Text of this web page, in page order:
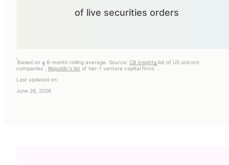
of live securities orders
i
Based on a 6-month rolling average. Source: CB insightslist of US unicorn
companies
ii
Republic's list of tier-1 venture capital firms
iii
Last updated on:
June 26, 2026